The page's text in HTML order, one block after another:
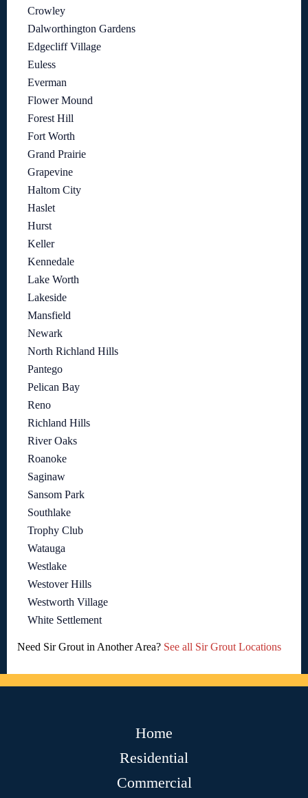
Crowley
Dalworthington Gardens
Edgecliff Village
Euless
Everman
Flower Mound
Forest Hill
Fort Worth
Grand Prairie
Grapevine
Haltom City
Haslet
Hurst
Keller
Kennedale
Lake Worth
Lakeside
Mansfield
Newark
North Richland Hills
Pantego
Pelican Bay
Reno
Richland Hills
River Oaks
Roanoke
Saginaw
Sansom Park
Southlake
Trophy Club
Watauga
Westlake
Westover Hills
Westworth Village
White Settlement
Need Sir Grout in Another Area? See all Sir Grout Locations
Home
Residential
Commercial